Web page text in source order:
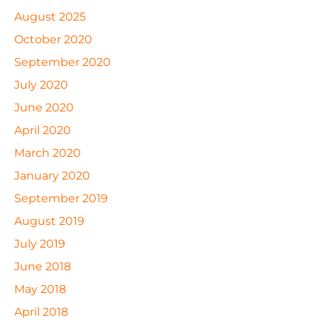
August 2025
October 2020
September 2020
July 2020
June 2020
April 2020
March 2020
January 2020
September 2019
August 2019
July 2019
June 2018
May 2018
April 2018